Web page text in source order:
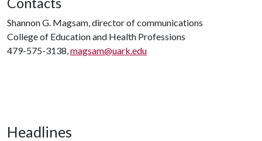
Shannon G. Magsam, director of communications
College of Education and Health Professions
479-575-3138,magsam@uark.edu
Headlines